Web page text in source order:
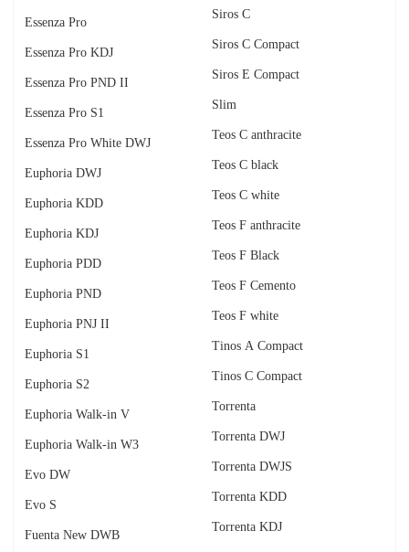
Essenza Pro
Essenza Pro KDJ
Essenza Pro PND II
Essenza Pro S1
Essenza Pro White DWJ
Euphoria DWJ
Euphoria KDD
Euphoria KDJ
Euphoria PDD
Euphoria PND
Euphoria PNJ II
Euphoria S1
Euphoria S2
Euphoria Walk-in V
Euphoria Walk-in W3
Evo DW
Evo S
Fuenta New DWB
Siros C
Siros C Compact
Siros E Compact
Slim
Teos C anthracite
Teos C black
Teos C white
Teos F anthracite
Teos F Black
Teos F Cemento
Teos F white
Tinos A Compact
Tinos C Compact
Torrenta
Torrenta DWJ
Torrenta DWJS
Torrenta KDD
Torrenta KDJ